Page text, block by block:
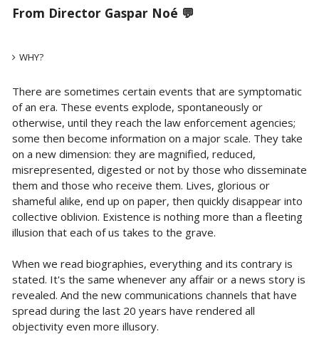
From Director Gaspar Noé 💬
WHY?
There are sometimes certain events that are symptomatic
of an era. These events explode, spontaneously or
otherwise, until they reach the law enforcement agencies;
some then become information on a major scale. They take
on a new dimension: they are magnified, reduced,
misrepresented, digested or not by those who disseminate
them and those who receive them. Lives, glorious or
shameful alike, end up on paper, then quickly disappear into
collective oblivion. Existence is nothing more than a fleeting
illusion that each of us takes to the grave.
When we read biographies, everything and its contrary is
stated. It's the same whenever any affair or a news story is
revealed. And the new communications channels that have
spread during the last 20 years have rendered all
objectivity even more illusory.